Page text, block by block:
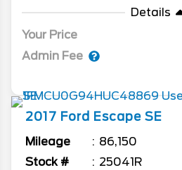
Details
Your Price
Admin Fee
2017 Ford Escape SE
Mileage
86,150
Stock #
25041R